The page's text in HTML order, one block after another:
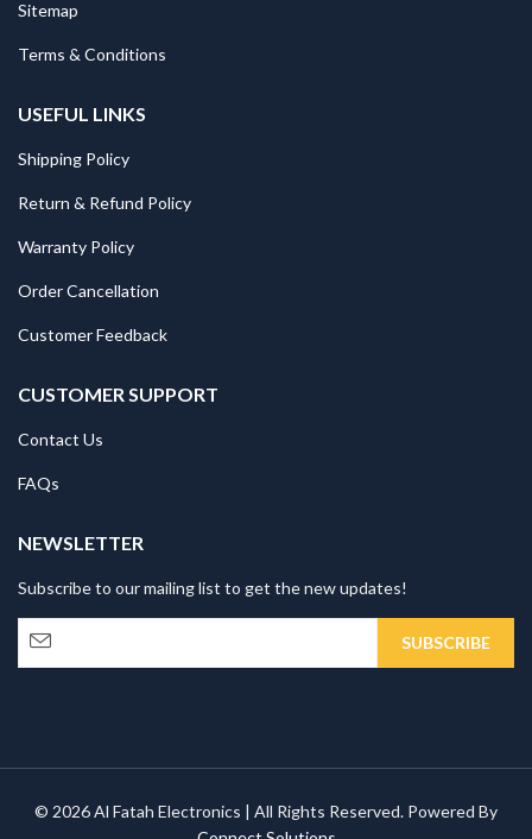
Sitemap
Terms & Conditions
USEFUL LINKS
Shipping Policy
Return & Refund Policy
Warranty Policy
Order Cancellation
Customer Feedback
CUSTOMER SUPPORT
Contact Us
FAQs
NEWSLETTER
Subscribe to our mailing list to get the new updates!
© 2026 Al Fatah Electronics | All Rights Reserved. Powered By